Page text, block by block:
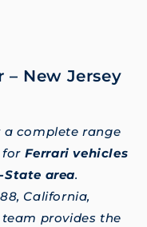
– New Jersey
a complete range
for Ferrari vehicles
State area.
California,
team provides the